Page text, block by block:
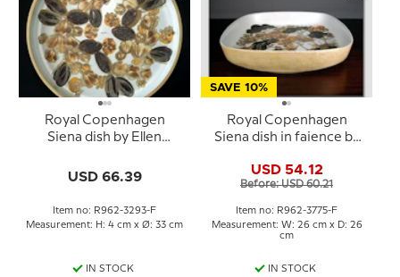
Royal Copenhagen
Siena dish by Ellen
USD 66.39
Item no: R962-3293-F
Measurement: H: 4 cm x Ø: 33 cm
IN STOCK
SAVE 10%
Royal Copenhagen
Siena dish in faience by
USD 54.12
Before: USD 60.21
Item no: R962-3775-F
Measurement: W: 26 cm x D: 26
cm
IN STOCK